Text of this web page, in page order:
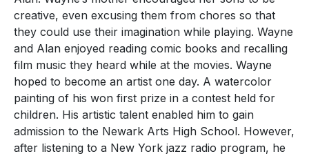
creative, even excusing them from chores so that
they could use their imagination while playing. Wayne
and Alan enjoyed reading comic books and recalling
film music they heard while at the movies. Wayne
hoped to become an artist one day. A watercolor
painting of his won first prize in a contest held for
children. His artistic talent enabled him to gain
admission to the Newark Arts High School. However,
after listening to a New York jazz radio program, he